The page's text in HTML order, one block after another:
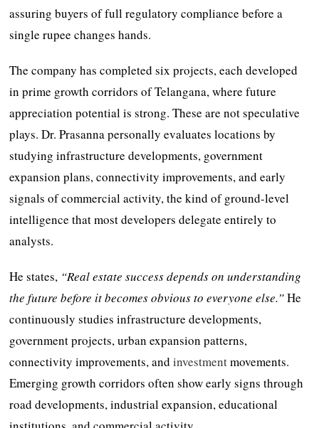
assuring buyers of full regulatory compliance before a
single rupee changes hands.
The company has completed six projects, each developed
in prime growth corridors of Telangana, where future
appreciation potential is strong. These are not speculative
plays. Dr. Prasanna personally evaluates locations by
studying infrastructure developments, government
expansion plans, connectivity improvements, and early
signals of commercial activity, the kind of ground-level
intelligence that most developers delegate entirely to
analysts.
He states, “Real estate success depends on understanding
the future before it becomes obvious to everyone else.”He
continuously studies infrastructure developments,
government projects, urban expansion patterns,
connectivity improvements, andinvestmentmovements.
Emerging growth corridors often show early signs through
road developments, industrial expansion, educational